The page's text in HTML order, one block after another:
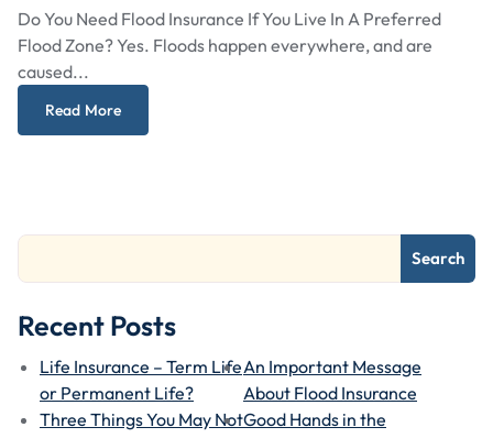
Do You Need Flood Insurance If You Live In A Preferred
Flood Zone? Yes. Floods happen everywhere, and are
caused...
Read More
Search
Recent Posts
Life Insurance – Term Life
or Permanent Life?
An Important Message
About Flood Insurance
Three Things You May NotGood Hands in the